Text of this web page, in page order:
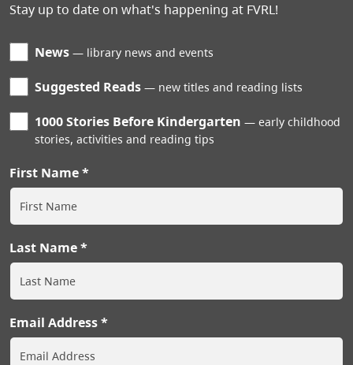
Stay up to date on what's happening at FVRL!
News library news and events
Suggested Reads new titles and reading lists
1000 Stories Before Kindergarten
early childhood
stories, activities and reading tips
First Name
Last Name
Email Address